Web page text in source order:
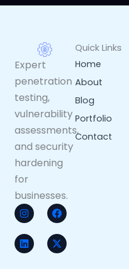
Expert
penetration
testing,
vulnerability
assessments,
and security
hardening
for
businesses.
I
n
s
t
a
g
F
a
c
e
b
o
L
i
n
k
e
d
X
-
t
w
i
t
Quick Links
Home
About
Blog
Portfolio
Contact